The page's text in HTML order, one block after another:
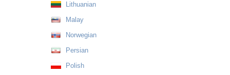
Lithuanian
Malay
Norwegian
Persian
Polish